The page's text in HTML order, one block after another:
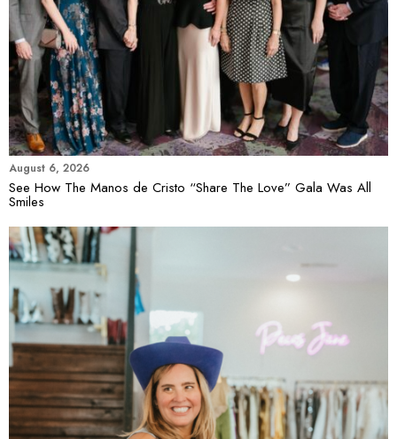
August 6, 2026
See How The Manos de Cristo “Share The Love” Gala Was All
Smiles